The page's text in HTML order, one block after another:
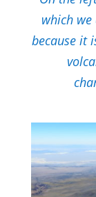
which
because it